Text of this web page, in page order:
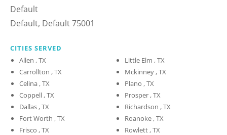
Default
Default, Default 75001
CITIES SERVED
Allen , TX
Carrollton , TX
Celina , TX
Coppell , TX
Dallas , TX
Fort Worth , TX
Frisco , TX
Little Elm , TX
Mckinney , TX
Plano , TX
Prosper , TX
Richardson , TX
Roanoke , TX
Rowlett , TX